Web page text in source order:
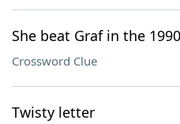
She beat Graf in the
Crossword Clue
Twisty letter